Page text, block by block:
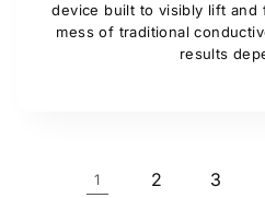
device built to visibly lift and
mess of traditional
results
1 2 3